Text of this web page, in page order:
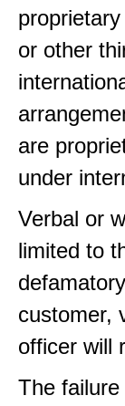
or other
are
under
Verbal or
limited to
customer,
officer will
The